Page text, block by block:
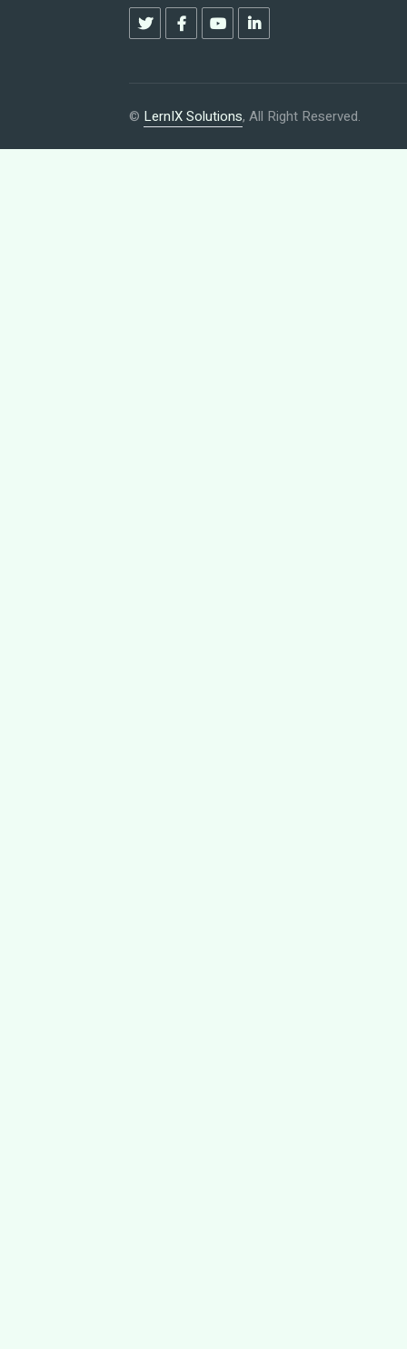
© LernIX Solutions, All Right Reserved.